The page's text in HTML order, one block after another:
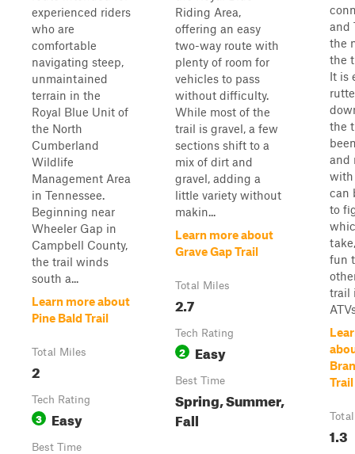
experienced riders
who are
comfortable
navigating steep,
unmaintained
terrain in the
Royal Blue Unit of
the North
Cumberland
Wildlife
Management Area
in Tennessee.
Beginning near
Wheeler Gap in
Campbell County,
the trail winds
south a...
Learn more about
Pine Bald Trail
Total Miles
2
Tech Rating
3 Easy
Best Time
Riding Area,
offering an easy
two-way route with
plenty of room for
vehicles to pass
without difficulty.
While most of the
trail is gravel, a few
sections shift to a
mix of dirt and
gravel, adding a
little variety without
makin...
Learn more about
Grave Gap Trail
Total Miles
2.7
Tech Rating
2 Easy
Best Time
Spring, Summer,
Fall
and
the
the
It is
the
and
with
can
to
fun
trail
Trail
1.3